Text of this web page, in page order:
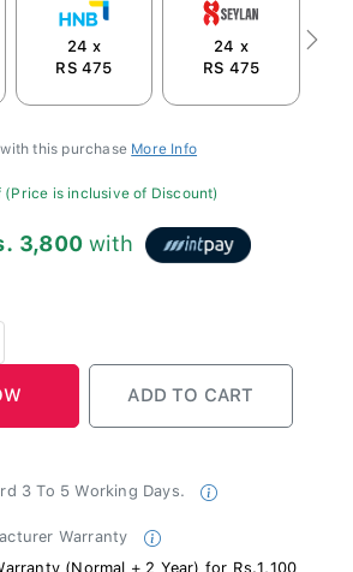
24 x
RS 475
24 x
RS 475
Next
with this purchase More Info
(Price is inclusive of Discount)
3,800 with
3 To 5 Working Days.
Warranty
(Normal + 2 Year) for Rs.1,100